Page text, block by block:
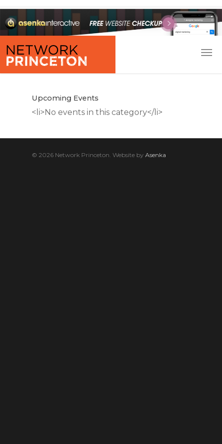
Upcoming Events
<li>No events in this category</li>
© 2026 Network Princeton. Website by Asenka